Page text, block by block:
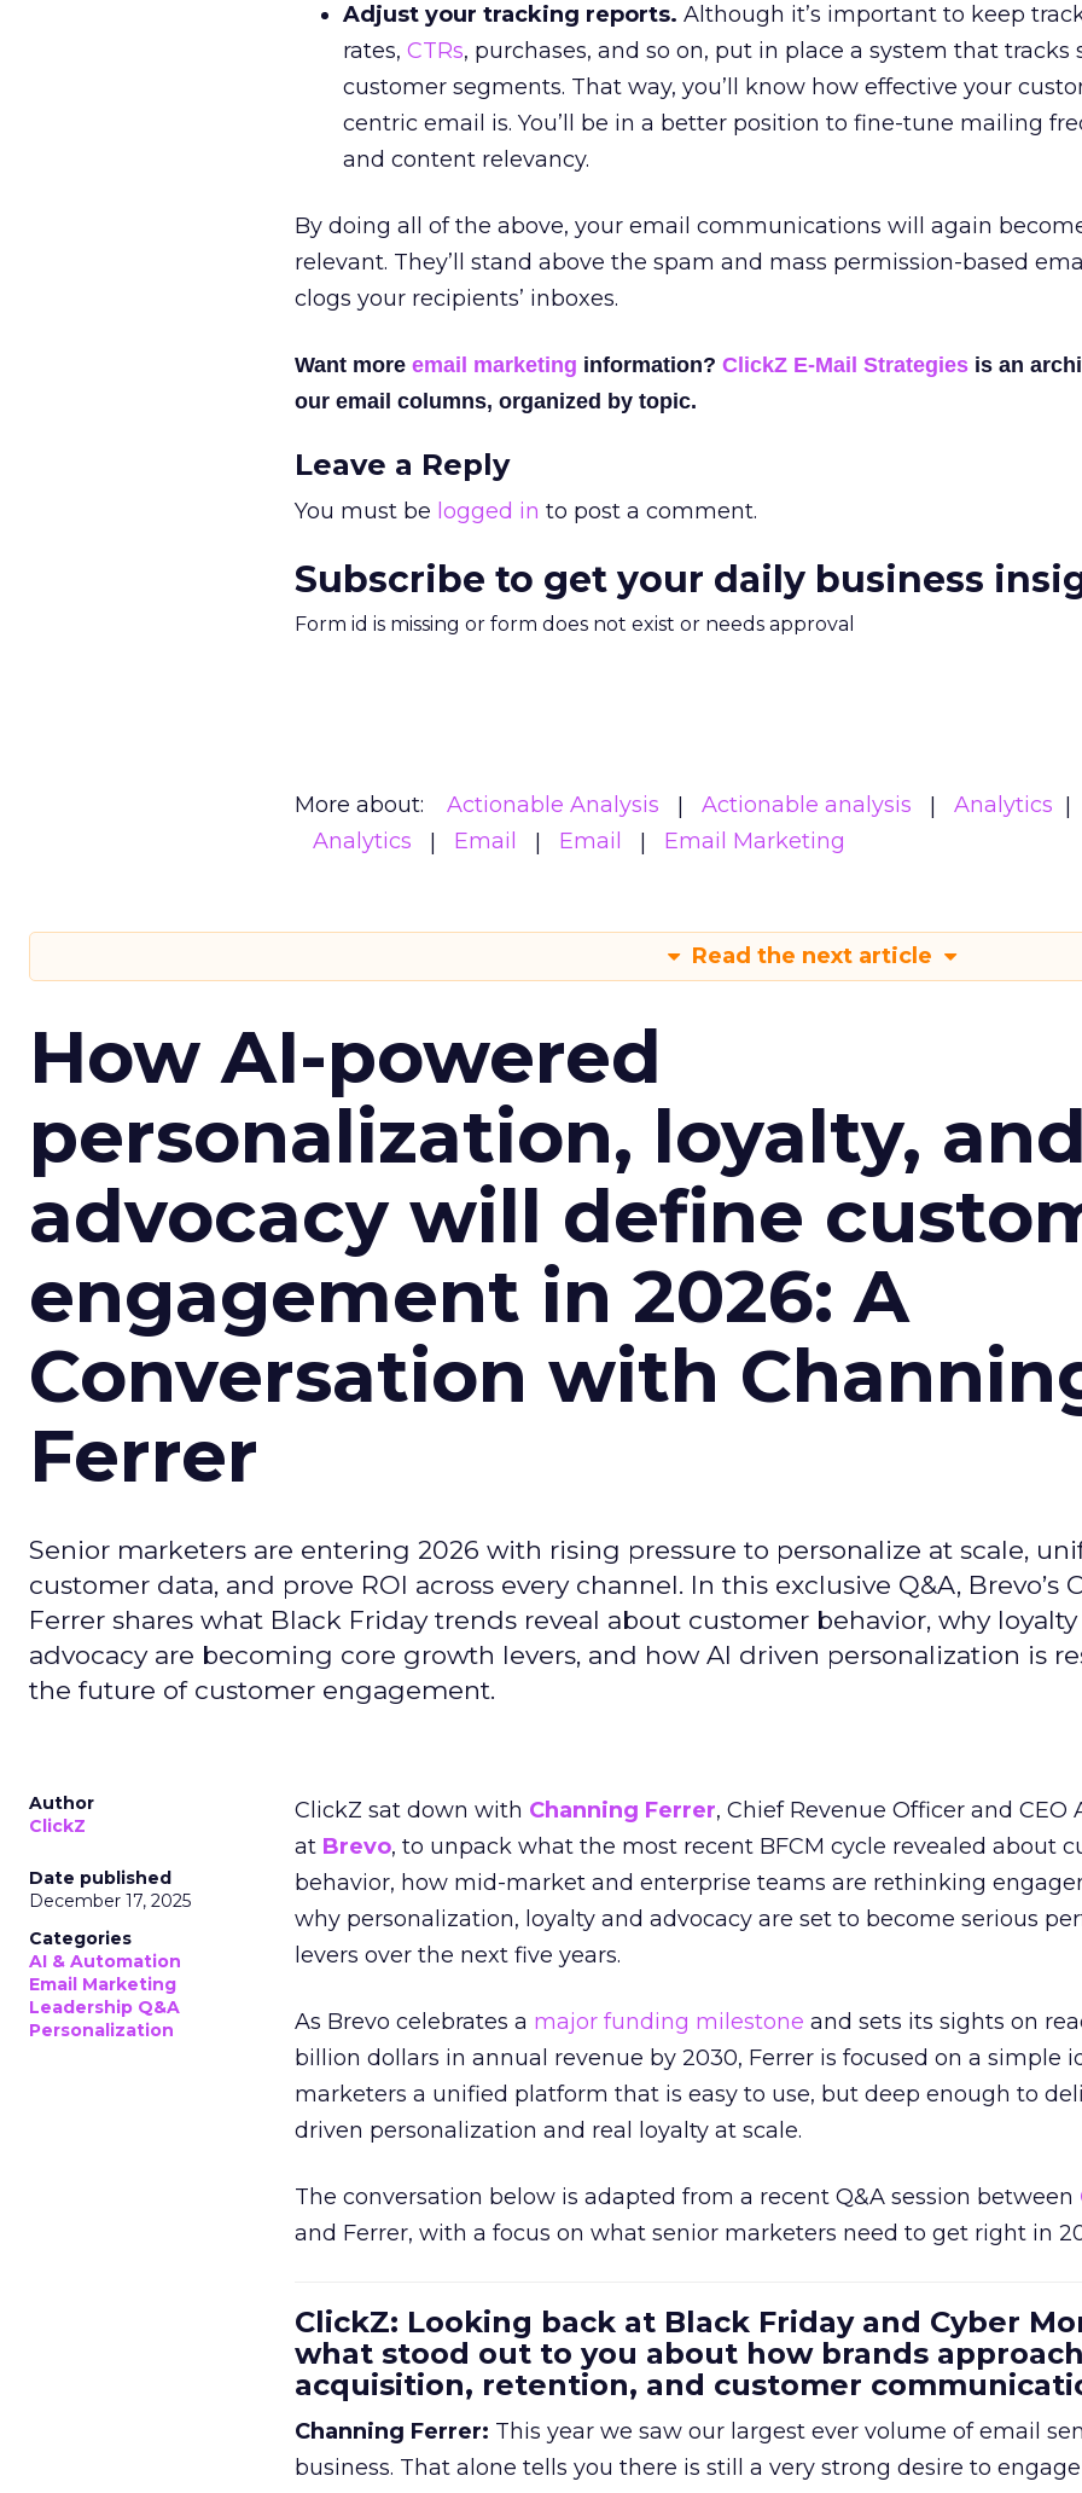
Adjust your tracking reports. Although it’s important to keep
rates, CTRs, purchases, and so on, put in place a system that tracks
customer segments. That way, you’ll know how effective your
centric email is. You’ll be in a better position to fine-tune mailing
and content relevancy.
By doing all of the above, your email communications will again
relevant. They’ll stand above the spam and mass permission-based
clogs your recipients’ inboxes.
Want more email marketing information? ClickZ E-Mail Strategies is an
our email columns, organized by topic.
Leave a Reply
You must be logged in to post a comment.
Subscribe to get your daily business
Form id is missing or form does not exist or needs approval
More about: Actionable Analysis Actionable analysis
Analytics
Analytics
Email Email Email Marketing
Read the next article
How AI-powered
personalization, loyalty, and
advocacy will define
engagement in 2026: A
Conversation with
Ferrer
Senior marketers are entering 2026 with rising pressure to personalize at scale,
customer data, and prove ROI across every channel. In this exclusive Q&A, Brevo’s
Ferrer shares what Black Friday trends reveal about customer behavior, why
advocacy are becoming core growth levers, and how AI driven personalization is
the future of customer engagement.
Author
ClickZ
Date published
December 17, 2025
Categories
AI & Automation
Email Marketing
Leadership Q&A
Personalization
ClickZ sat down with Channing Ferrer, Chief Revenue Officer and CEO
at Brevo, to unpack what the most recent BFCM cycle revealed about
behavior, how mid-market and enterprise teams are rethinking
why personalization, loyalty and advocacy are set to become serious
levers over the next five years.
As Brevo celebrates a major funding milestone and sets its sights on
billion dollars in annual revenue by 2030, Ferrer is focused on a simple
marketers a unified platform that is easy to use, but deep enough to
driven personalization and real loyalty at scale.
The conversation below is adapted from a recent Q&A session between
and Ferrer, with a focus on what senior marketers need to get right in
ClickZ: Looking back at Black Friday and Cyber
what stood out to you about how brands
acquisition, retention, and customer
Channing Ferrer: This year we saw our largest ever volume of email
business. That alone tells you there is still a very strong desire to